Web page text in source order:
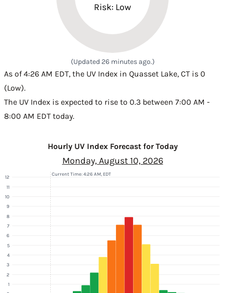
Risk: Low
(Updated 26 minutes ago.)
As of 4:26 AM EDT, the UV Index in Quasset Lake, CT is 0
(Low).
The UV Index is expected to rise to 0.3 between 7:00 AM -
8:00 AM EDT today.
Hourly UV Index Forecast for Today
Monday, August 10, 2026
1
2
3
4
5
6
7
8
9
10
11
12
Current Time: 4:26 AM, EDT